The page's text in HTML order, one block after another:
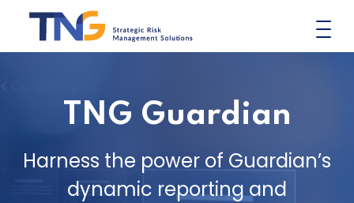
content
TNG Guardian
Harness the power of Guardian’s
dynamic reporting and